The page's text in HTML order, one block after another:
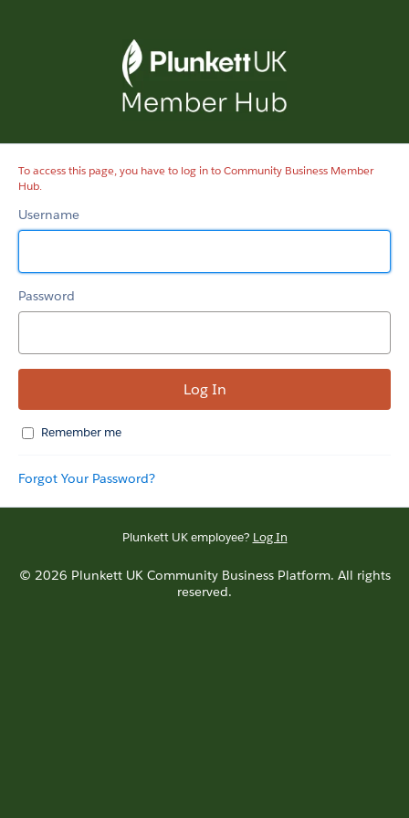
To access this page, you have to log in to Community Business Member
Hub.
Username
Password
Remember me
Forgot Your Password?
Plunkett UK employee? Log In
© 2026 Plunkett UK Community Business Platform. All rights
reserved.